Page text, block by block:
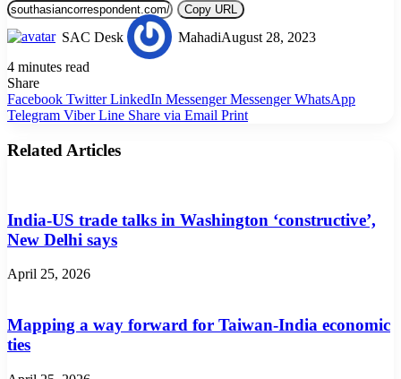
Copy URL
SAC Desk MahadiAugust 28, 2023
4 minutes read
Share
Facebook Twitter LinkedIn Messenger Messenger WhatsApp
Telegram Viber Line Share via Email Print
Related Articles
India-US trade talks in Washington ‘constructive’,
New Delhi says
April 25, 2026
Mapping a way forward for Taiwan-India economic
ties